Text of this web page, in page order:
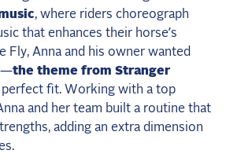
, where riders choreograph
that enhances their horse’s
Fly, Anna and his owner wanted
the theme from Stranger
perfect fit. Working with a top
and her team built a routine that
adding an extra dimension